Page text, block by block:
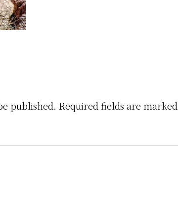
published. Required fields are marked